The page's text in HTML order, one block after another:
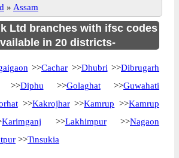
» Assam
Ltd branches with ifsc codes
in 20 districts-
>>Cachar >>Dhubri >>Dibrugarh
>>Diphu >>Golaghat>>Guwahati
>>Kakrojhar>>Kamrup >>Kamrup
Karimganj >>Lakhimpur>>Nagaon
>>Tinsukia